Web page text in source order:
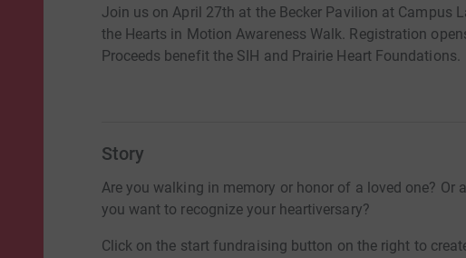
Join us on April 27th at the Becker Pavilion at Campus
the Hearts in Motion Awareness Walk. Registration
Proceeds benefit the SIH and Prairie Heart Foundations.
Story
Are you walking in memory or honor of a loved one?
you want to recognize your heartiversary?
Click on the start fundraising button on the right to